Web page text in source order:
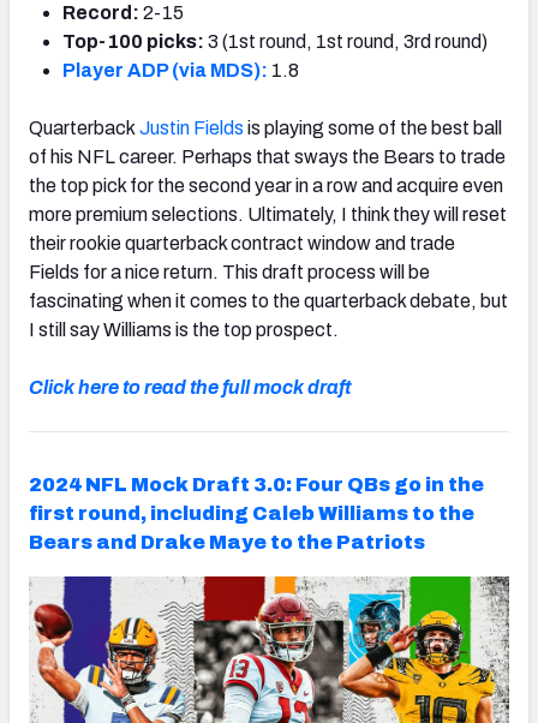
Record: 2-15
Top-100 picks: 3 (1st round, 1st round, 3rd round)
Player ADP (via MDS): 1.8
Quarterback Justin Fields is playing some of the best ball
of his NFL career. Perhaps that sways the Bears to trade
the top pick for the second year in a row and acquire even
more premium selections. Ultimately, I think they will reset
their rookie quarterback contract window and trade
Fields for a nice return. This draft process will be
fascinating when it comes to the quarterback debate, but
I still say Williams is the top prospect.
Click here to read the full mock draft
2024 NFL Mock Draft 3.0: Four QBs go in the
first round, including Caleb Williams to the
Bears and Drake Maye to the Patriots